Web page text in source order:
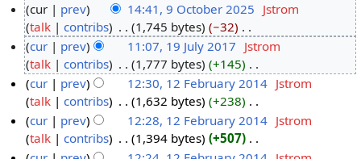
O
b
cur prev 14:41, 9 October 2025 Jstrom
talk
contribs 1,745 bytes −32
N
o
e
d
i
t
s
9
u
cur prev 11:07, 19 July 2017 Jstrom
talk
contribs 1,777 bytes +145
N
o
e
d
i
2
cur prev 12:30, 12 February 2014 Jstrom
talk
contribs 1,632 bytes +238
N
o
e
cur prev 12:28, 12 February 2014 Jstrom
talk
contribs 1,394 bytes +507
N